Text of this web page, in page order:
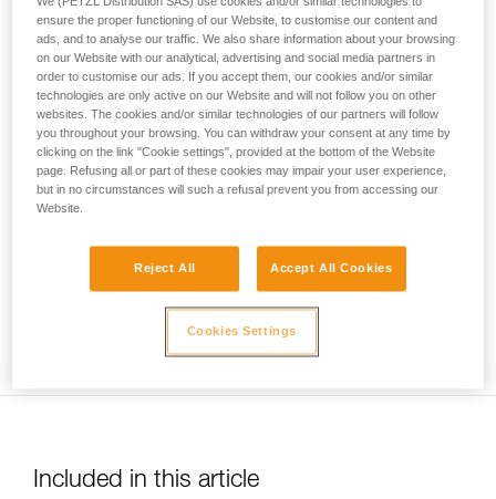
your activity. There may be others that we do
not describe here.
Usage limited to top-rope belaying only. Warning: be sure to
correctly identify low stretch kernmantel ropes to avoid any
risk of confusion with a dynamic rope.
Included in this article
ensure the proper functioning of our Website, to customise our content and
ads, and to analyse our traffic. We also share information about your browsing
on our Website with our analytical, advertising and social media partners in
order to customise our ads. If you accept them, our cookies and/or similar
technologies are only active on our Website and will not follow you on other
websites. The cookies and/or similar technologies of our partners will follow
you throughout your browsing. You can withdraw your consent at any time by
clicking on the link "Cookie settings", provided at the bottom of the Website
page. Refusing all or part of these cookies may impair your user experience,
but in no circumstances will such a refusal prevent you from accessing our
Website.
Reject All Accept All Cookies
Cookies Settings